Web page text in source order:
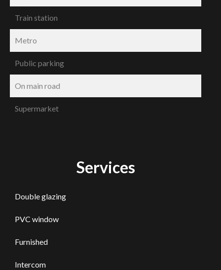
Train station
Metro
Public parking
On main road
Supermarket
Services
Double glazing
PVC window
Furnished
Intercom